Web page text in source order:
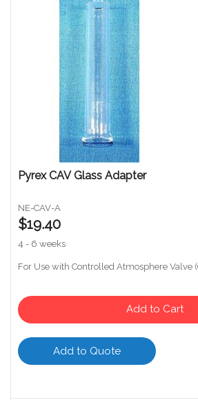
Pyrex CAV Glass Adapter
NE-CAV-A
$19.40
4 - 6 weeks
For Use with Controlled Atmosphere Valve
Add to Cart
Add to Quote